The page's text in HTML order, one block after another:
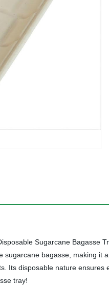
Sugarcane Bagasse
bagasse, making it
Its disposable nature
tray!